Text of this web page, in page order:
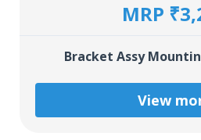
MRP
Bracket Assy
View